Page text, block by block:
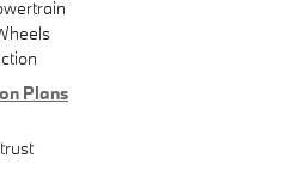
Plans